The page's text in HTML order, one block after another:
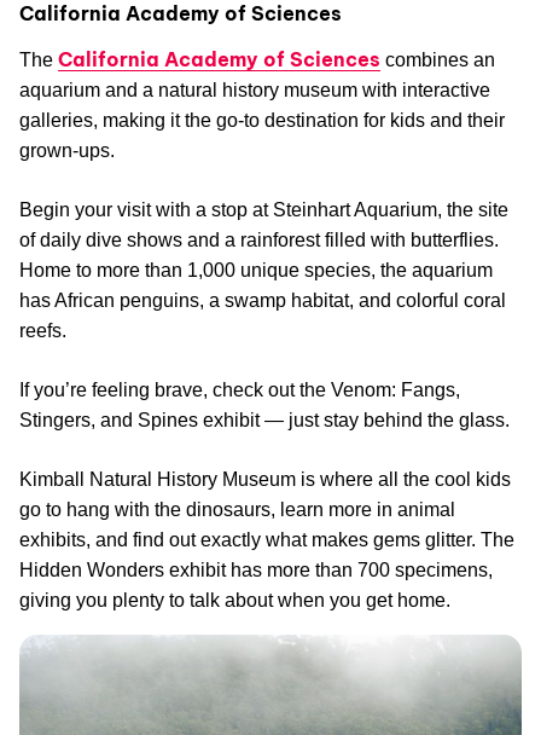
California Academy of Sciences
The California Academy of Sciences combines an
aquarium and a natural history museum with interactive
galleries, making it the go-to destination for kids and their
grown-ups.
Begin your visit with a stop at Steinhart Aquarium, the site
of daily dive shows and a rainforest filled with butterflies.
Home to more than 1,000 unique species, the aquarium
has African penguins, a swamp habitat, and colorful coral
reefs.
If you’re feeling brave, check out the Venom: Fangs,
Stingers, and Spines exhibit — just stay behind the glass.
Kimball Natural History Museum is where all the cool kids
go to hang with the dinosaurs, learn more in animal
exhibits, and find out exactly what makes gems glitter. The
Hidden Wonders exhibit has more than 700 specimens,
giving you plenty to talk about when you get home.